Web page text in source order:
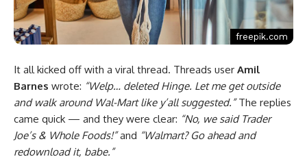
freepik.com
It all kicked off with a viral thread. Threads user Amil
Barnes wrote: “Welp… deleted Hinge. Let me get outside
and walk around Wal-Mart like y’all suggested.”The replies
came quick — and they were clear: “No, we said Trader
Joe’s & Whole Foods!”and “Walmart? Go ahead and
redownload it, babe.”